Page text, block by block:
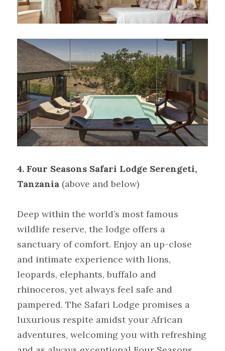
4. Four Seasons Safari Lodge Serengeti,
Tanzania (above and below)
Deep within the world’s most famous
wildlife reserve, the lodge offers a
sanctuary of comfort. Enjoy an up-close
and intimate experience with lions,
leopards, elephants, buffalo and
rhinoceros, yet always feel safe and
pampered. The Safari Lodge promises a
luxurious respite amidst your African
adventures, welcoming you with refreshing